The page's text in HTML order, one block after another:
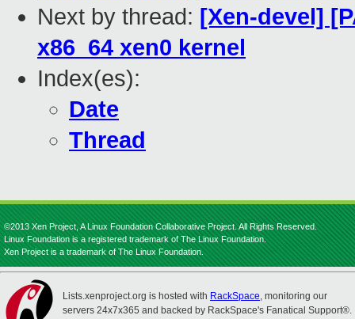
Next by thread: [Xen-devel]
x86_64 xen0 kernel
Index(es):
Date
Thread
©2013 Xen Project, A Linux Foundation Collaborative Project. All Rights Reserved.
Linux Foundation is a registered trademark of The Linux Foundation.
Xen Project is a trademark of The Linux Foundation.
Lists.xenproject.org is hosted with RackSpace, monitoring our
servers 24x7x365 and backed by RackSpace's Fanatical Support®.